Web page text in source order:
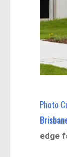
Photo
edge